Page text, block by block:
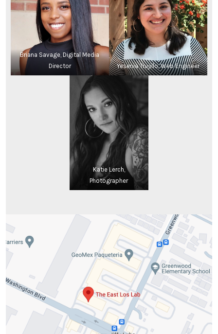
Briana Savage, Digital Media
Director
Yesenia Trujillo, Web Engineer
Katie Lerch,
Photographer